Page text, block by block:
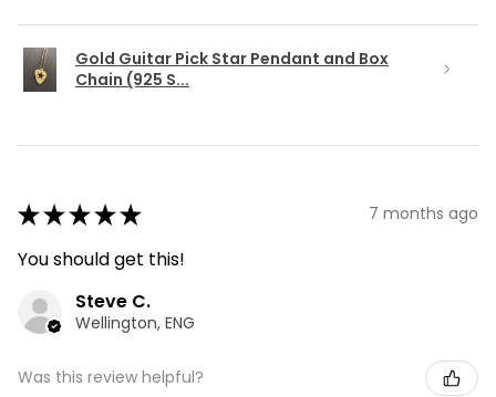
Gold Guitar Pick Star Pendant and Box
Chain (925 S...
★★★★★ 7 months ago
You should get this!
Steve C.
Wellington, ENG
Was this review helpful?